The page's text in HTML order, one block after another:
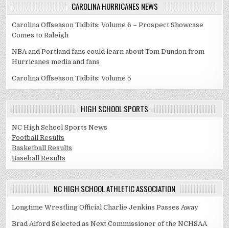
CAROLINA HURRICANES NEWS
Carolina Offseason Tidbits: Volume 6 – Prospect Showcase
Comes to Raleigh
NBA and Portland fans could learn about Tom Dundon from
Hurricanes media and fans
Carolina Offseason Tidbits: Volume 5
HIGH SCHOOL SPORTS
NC High School Sports News
Football Results
Basketball Results
Baseball Results
NC HIGH SCHOOL ATHLETIC ASSOCIATION
Longtime Wrestling Official Charlie Jenkins Passes Away
Brad Alford Selected as Next Commissioner of the NCHSAA